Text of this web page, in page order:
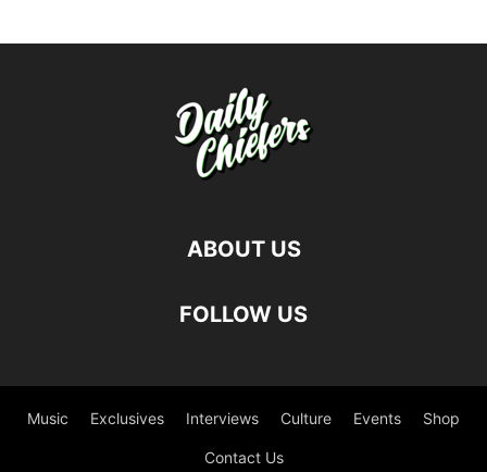
ABOUT US
FOLLOW US
Music Exclusives Interviews Culture Events Shop
Contact Us